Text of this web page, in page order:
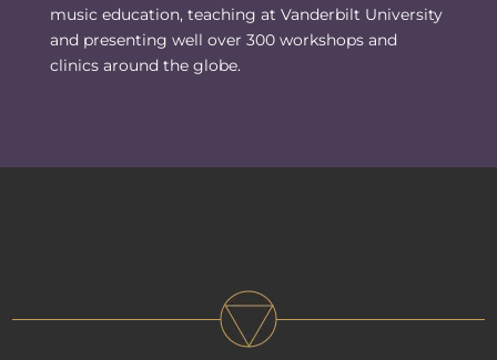
music education, teaching at Vanderbilt University
and presenting well over 300 workshops and
clinics around the globe.